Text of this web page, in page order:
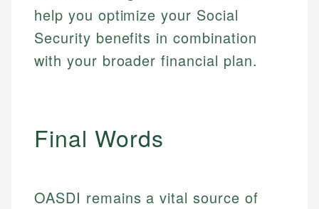
Email
Email LinkedIn
help you optimize your Social
Security benefits in combination
with your broader financial plan.
Final Words
OASDI remains a vital source of